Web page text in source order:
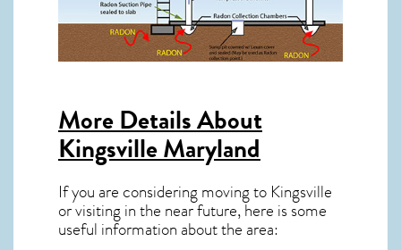
More Details About
Kingsville Maryland
If you are considering moving to Kingsville
or visiting in the near future, here is some
useful information about the area: